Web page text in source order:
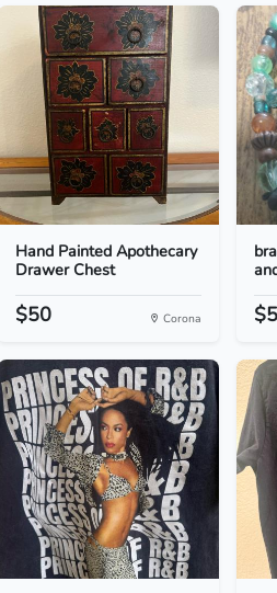
Hand Painted Apothecary
Drawer Chest
$50 Corona $5